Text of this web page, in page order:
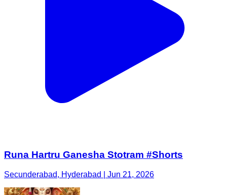
Runa Hartru Ganesha Stotram #Shorts
Secunderabad, Hyderabad | Jun 21, 2026